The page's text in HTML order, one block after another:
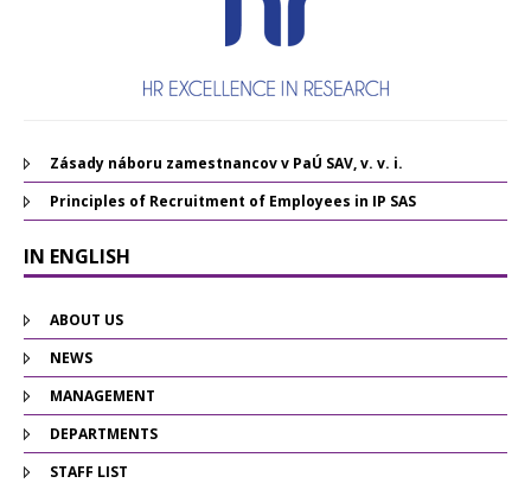
Zásady náboru zamestnancov v PaÚ SAV, v. v. i.
Principles of Recruitment of Employees in IP SAS
IN ENGLISH
ABOUT US
NEWS
MANAGEMENT
DEPARTMENTS
STAFF LIST